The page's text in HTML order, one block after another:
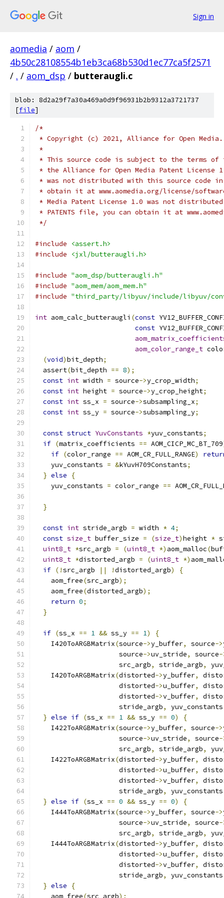
Sign in
aomedia / aom /
4b50c28108554b1eb3ca68b530d1ec77ca5f2571
/ . / aom_dsp / butteraugli.c
blob: 8d2a29f7a30a469a0d9f96931b2b9312a3721737
[file]
/*
* Copyright (c) 2021, Alliance for Open
*
* This source code is subject to the terms of
* the Alliance for Open Media Patent License
* was not distributed with this source code in
* obtain it at www.aomedia.org/license/
* Media Patent License 1.0 was not
* PATENTS file, you can obtain it at
*/
#include
<assert.h>
#include
<jxl/butteraugli.h>
#include "aom_dsp/butteraugli.h"
#include "aom_mem/aom_mem.h"
#include "third_party/libyuv/include/libyuv/
int aom_calc_butteraugli (const
const
aom_color_range_t
(void)bit_depth;
  assert
(bit_depth == 8);
const int width = source->y_crop_width;
const int height = source->y_crop_height;
const int ss_x = source->subsampling_x;
const int ss_y = source->subsampling_y;
const struct YuvConstants *yuv_constants;
if (matrix_coefficients == AOM_CICP_MC_BT_709
if (color_range == AOM_CR_FULL_RANGE)
    yuv_constants
= &kYuvH709Constants;
} else
{
    yuv_constants
= color_range ==
}
const int stride_argb = width * 4;
const size_t buffer_size = (size_t)height *
uint8_t *src_argb = (uint8_t *) aom_malloc(
uint8_t *distorted_argb = (uint8_t *)
if (!src_argb || !distorted_argb)
{
    aom_free
(src_argb);
    aom_free
(distorted_argb);
return 0;
}
if (ss_x == 1 && ss_y == 1)
{
    I420ToARGBMatrix
(source->y_buffer, source->
                     source
->uv_stride, source-
                     src_argb
, stride_argb,
    I420ToARGBMatrix
(distorted->y_buffer,
                     distorted
->u_buffer,
                     distorted
->v_buffer,
                     stride_argb
, yuv_constants
} else if (ss_x == 1 && ss_y == 0)
{
    I422ToARGBMatrix
(source->y_buffer, source->
                     source
->uv_stride, source-
                     src_argb
, stride_argb,
    I422ToARGBMatrix
(distorted->y_buffer,
                     distorted
->u_buffer,
                     distorted
->v_buffer,
                     stride_argb
, yuv_constants
} else if (ss_x == 0 && ss_y == 0)
{
    I444ToARGBMatrix
(source->y_buffer, source->
                     source
->uv_stride, source-
                     src_argb
, stride_argb,
    I444ToARGBMatrix
(distorted->y_buffer,
                     distorted
->u_buffer,
                     distorted
->v_buffer,
                     stride_argb
, yuv_constants
} else
{
    aom_free
(src_argb);